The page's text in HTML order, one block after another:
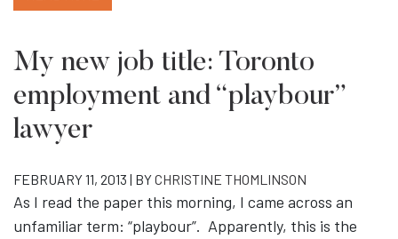
My new job title: Toronto
employment and “playbour”
lawyer
FEBRUARY 11, 2013 | BYCHRISTINE THOMLINSON
As I read the paper this morning, I came across an
unfamiliar term: “playbour”. Apparently, this is the